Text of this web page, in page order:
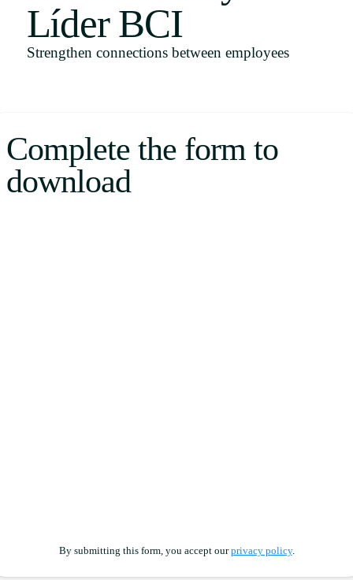
Uruguay
English
Português
Líder BCI
Strengthen connections between employees
Complete the form to
download
By submitting this form, you accept ourprivacy policy.